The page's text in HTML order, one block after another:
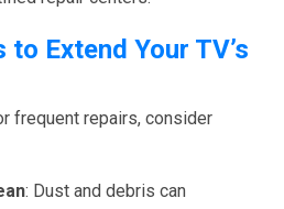
Extend Your TV’s
frequent repairs, consider
: Dust and debris can